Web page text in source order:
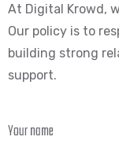
At Digital Krowd,
Our policy is to
building strong
support.
Your name